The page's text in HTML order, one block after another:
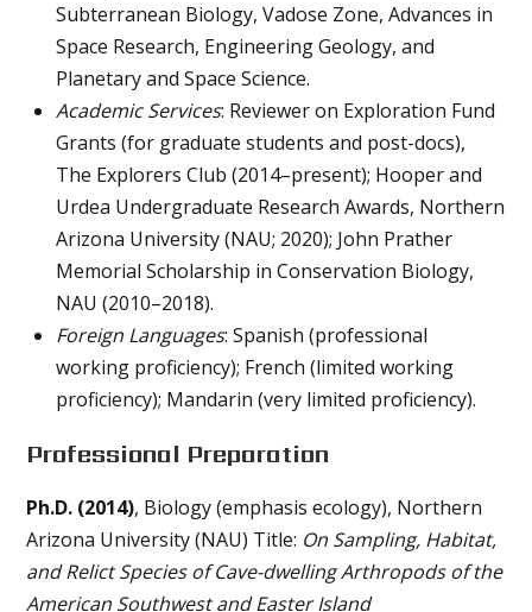
Subterranean Biology, Vadose Zone, Advances in
Space Research, Engineering Geology, and
Planetary and Space Science.
Academic Services: Reviewer on Exploration Fund
Grants (for graduate students and post-docs),
The Explorers Club (2014–present); Hooper and
Urdea Undergraduate Research Awards, Northern
Arizona University (NAU; 2020); John Prather
Memorial Scholarship in Conservation Biology,
NAU (2010–2018).
Foreign Languages: Spanish (professional
working proficiency); French (limited working
proficiency); Mandarin (very limited proficiency).
Professional Preparation
Ph.D. (2014), Biology (emphasis ecology), Northern
Arizona University (NAU) Title: On Sampling, Habitat,
and Relict Species of Cave-dwelling Arthropods of the
American Southwest and Easter Island